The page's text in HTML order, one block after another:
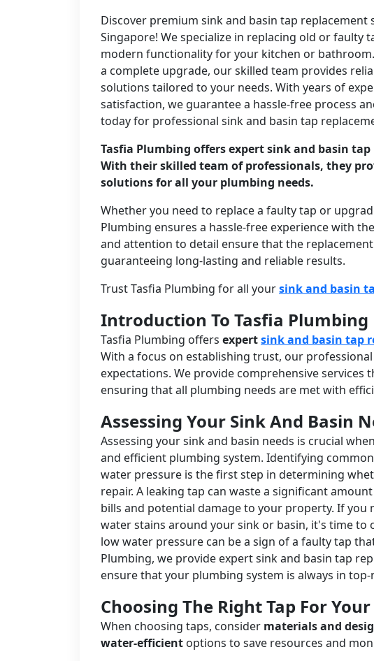
Discover premium sink and basin tap replacement
Singapore! We specialize in replacing old or faulty
modern functionality for your kitchen or
a complete upgrade, our skilled team provides
solutions tailored to your needs. With years of
satisfaction, we guarantee a hassle-free process
today for professional sink and basin tap
Tasfia Plumbing offers expert sink and basin
With their skilled team of professionals, they
solutions for all your plumbing needs.
Whether you need to replace a faulty tap or
Plumbing ensures a hassle-free experience with
and attention to detail ensure that the
guaranteeing long-lasting and reliable results.
Trust Tasfia Plumbing for all yoursink and basin
Introduction To Tasfia Plumbing
Tasfia Plumbing offers expertsink and basin tap
With a focus on establishing trust, our
expectations. We provide comprehensive services
ensuring that all plumbing needs are met with
Assessing Your Sink And Basin
Assessing your sink and basin needs is crucial
and efficient plumbing system. Identifying
water pressure is the first step in determining
repair. A leaking tap can waste a significant
bills and potential damage to your property. If
water stains around your sink or basin, it's time to
low water pressure can be a sign of a faulty tap
Plumbing, we provide expert sink and basin tap
ensure that your plumbing system is always in
Choosing The Right Tap For
When choosing taps, consider materials and
water-efficient options to save resources and